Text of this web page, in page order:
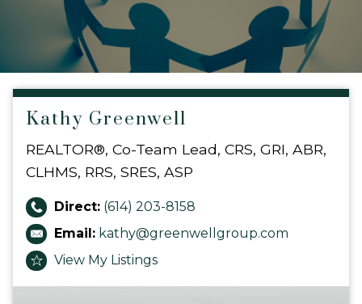
Kathy Greenwell
REALTOR®, Co-Team Lead, CRS, GRI, ABR,
CLHMS, RRS, SRES, ASP
Direct: (614) 203-8158
Email: kathy@greenwellgroup.com
View My Listings